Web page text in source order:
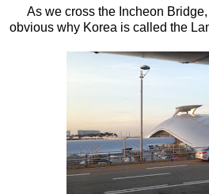
As we cross the Incheon
obvious why Korea is called the